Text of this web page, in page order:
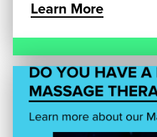
Learn More